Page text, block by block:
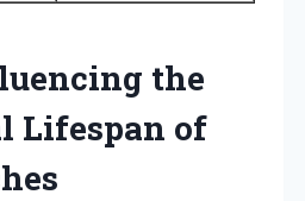
the
Lifespan of